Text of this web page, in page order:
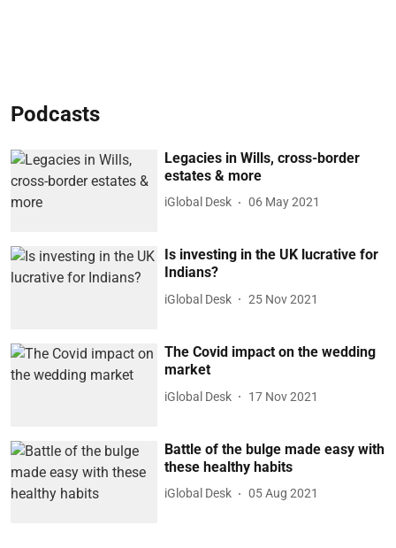
Podcasts
Legacies in Wills, cross-border
estates & more
iGlobal Desk 06 May 2021
Is investing in the UK lucrative for
Indians?
iGlobal Desk 25 Nov 2021
The Covid impact on the wedding
market
iGlobal Desk 17 Nov 2021
Battle of the bulge made easy with
these healthy habits
iGlobal Desk 05 Aug 2021